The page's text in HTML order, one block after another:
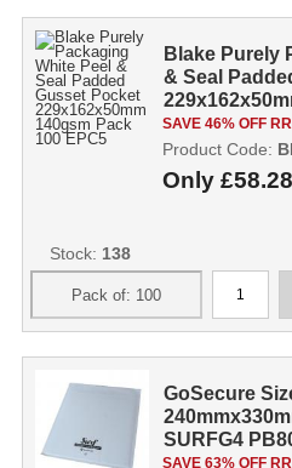
Blake Purely
& Seal
EPC5
SAVE 46% OFF
Only £58.28
Product Code:
Stock: 138
GoSecure
SURFG4
SAVE 63% OFF